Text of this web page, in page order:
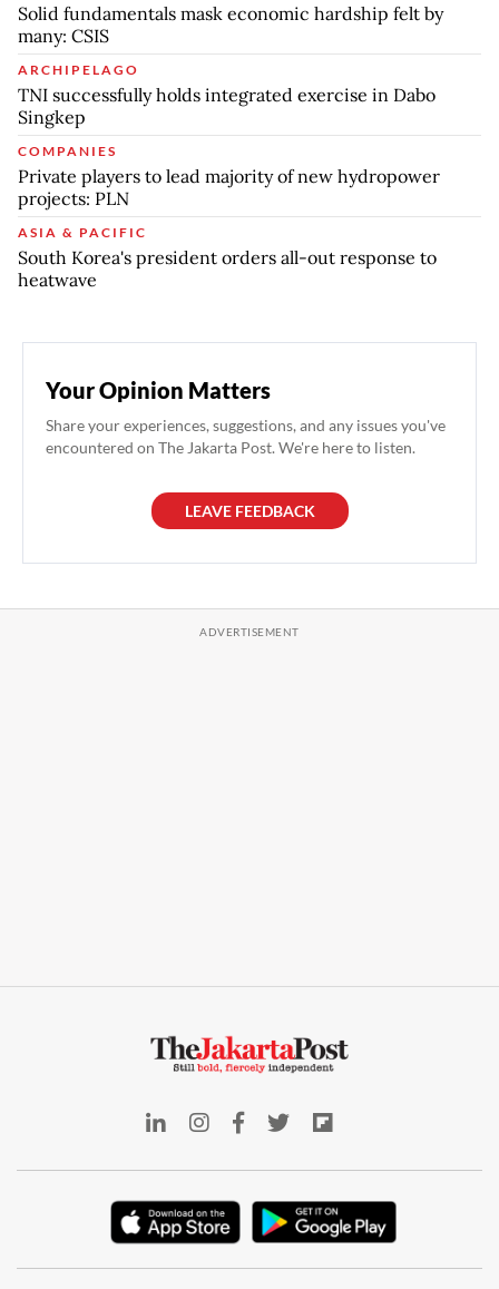
Solid fundamentals mask economic hardship felt by
many: CSIS
ARCHIPELAGO
TNI successfully holds integrated exercise in Dabo
Singkep
COMPANIES
Private players to lead majority of new hydropower
projects: PLN
ASIA & PACIFIC
South Korea's president orders all-out response to
heatwave
Your Opinion Matters
Share your experiences, suggestions, and any issues you've
encountered on The Jakarta Post. We're here to listen.
LEAVE FEEDBACK